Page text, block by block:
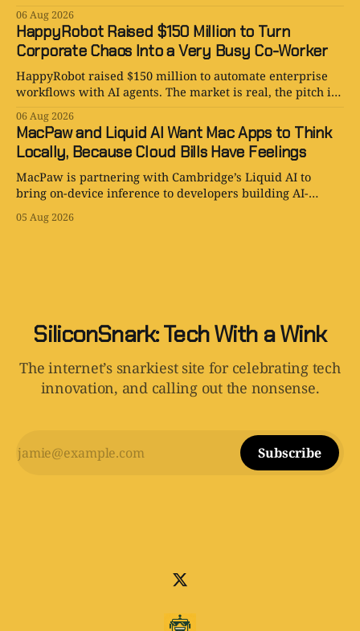
06 Aug 2026
HappyRobot Raised $150 Million to Turn
Corporate Chaos Into a Very Busy Co-Worker
HappyRobot raised $150 million to automate enterprise
workflows with AI agents. The market is real, the pitch is
06 Aug 2026
MacPaw and Liquid AI Want Mac Apps to Think
Locally, Because Cloud Bills Have Feelings
MacPaw is partnering with Cambridge’s Liquid AI to
bring on-device inference to developers building AI-
05 Aug 2026
SiliconSnark: Tech With a Wink
The internet’s snarkiest site for celebrating tech
innovation, and calling out the nonsense.
Subscribe